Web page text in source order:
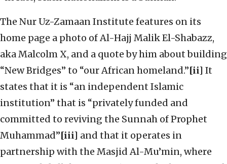
The Nur Uz-Zamaan Institute features on its
home page a photo of Al-Hajj Malik El-Shabazz,
aka Malcolm X, and a quote by him about building
“New Bridges” to “our African homeland.”[ii] It
states that it is “an independent Islamic
institution” that is “privately funded and
committed to reviving the Sunnah of Prophet
Muhammad”[iii] and that it operates in
partnership with the Masjid Al-Mu’min, where